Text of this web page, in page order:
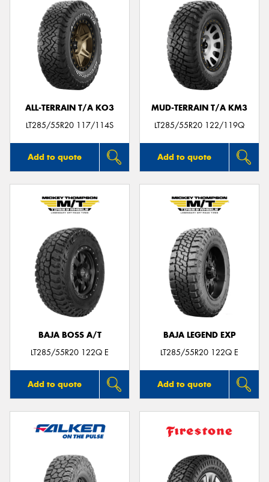
ALL-TERRAIN T/A KO3
LT285/55R20 117/114S
Add to quote
MUD-TERRAIN T/A KM3
LT285/55R20 122/119Q
Add to quote
BAJA BOSS A/T
LT285/55R20 122Q E
Add to quote
BAJA LEGEND EXP
LT285/55R20 122Q E
Add to quote